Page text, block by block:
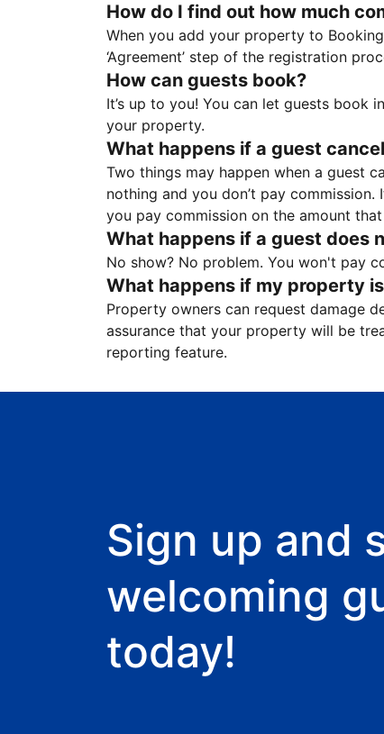
How do I find out how much
When you add your property to
‘Agreement’ step of the registration
How can guests book?
It’s up to you! You can let guests book
your property.
What happens if a guest
Two things may happen when a guest
nothing and you don’t pay
you pay commission on the amount
What happens if a guest does
No show? No problem. You won't pay
What happens if my property
Property owners can request damage
assurance that your property will be
reporting feature.
Sign up and
welcoming
today!